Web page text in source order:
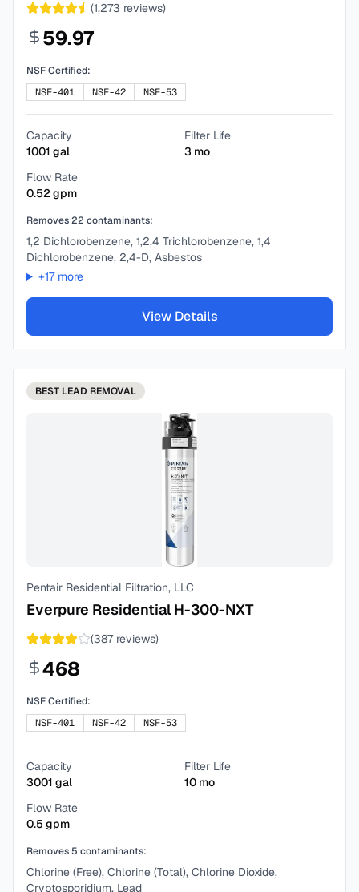
(1,273 reviews)
59.97
NSF Certified:
NSF-401
NSF-42 NSF-53
Capacity
1001 gal
Filter Life
3 mo
Flow Rate
0.52 gpm
Removes22 contaminants:
1,2 Dichlorobenzene, 1,2,4 Trichlorobenzene, 1,4
Dichlorobenzene, 2,4-D, Asbestos
+17more
View Details
BEST LEAD REMOVAL
Pentair Residential Filtration, LLC
Everpure Residential H-300-NXT
(387reviews)
468
NSF Certified:
NSF-401
NSF-42 NSF-53
Capacity
3001 gal
Filter Life
10 mo
Flow Rate
0.5gpm
Removes 5 contaminants:
Chlorine (Free), Chlorine (Total), Chlorine Dioxide,
Cryptosporidium, Lead